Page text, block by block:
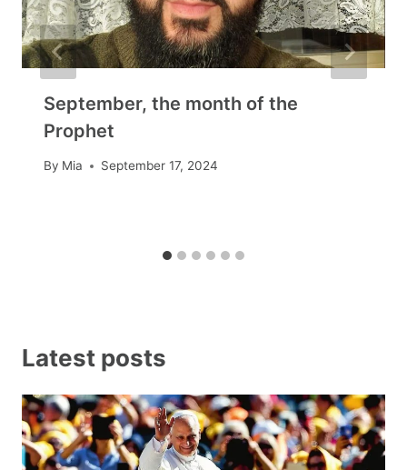
September, the month of the
Prophet
By Mia September 17, 2024
Latest posts